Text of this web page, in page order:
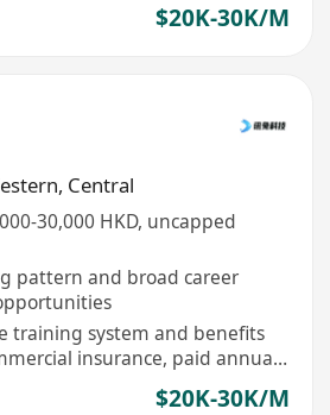
$20K-30K/M
, Central
30,000 HKD, uncapped
pattern and broad career
training system and benefits
insurance, paid annual
$20K-30K/M